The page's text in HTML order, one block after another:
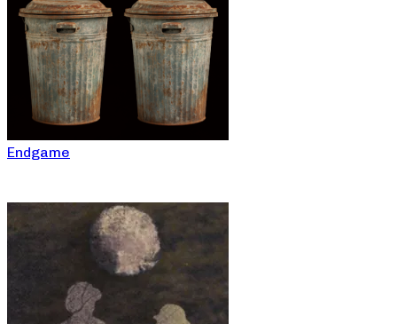
Endgame